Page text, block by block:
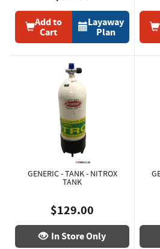
Add to
Cart
Layaway
Plan
GENERIC - TANK - NITROX
TANK
$129.00
In Store Only